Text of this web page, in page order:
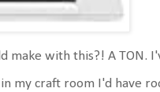
make with this?! A TON.
my craft room I'd have